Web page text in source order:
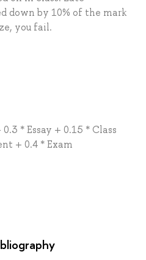
down by 10% of the mark
you fail.
* Essay + 0.15 * Class
+ 0.4 * Exam